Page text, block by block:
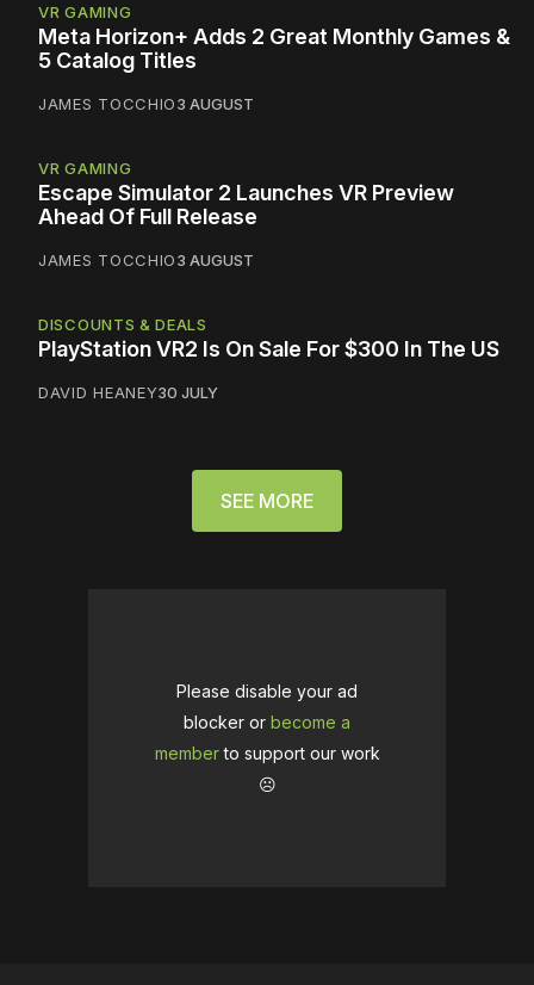
VR GAMING
Meta Horizon+ Adds 2 Great Monthly Games &
5 Catalog Titles
JAMES TOCCHIO3 AUGUST
VR GAMING
Escape Simulator 2 Launches VR Preview
Ahead Of Full Release
JAMES TOCCHIO3 AUGUST
DISCOUNTS & DEALS
PlayStation VR2 Is On Sale For $300 In The US
DAVID HEANEY30 JULY
SEE MORE
Please disable your ad
blocker or become a
memberto support our work
☹️